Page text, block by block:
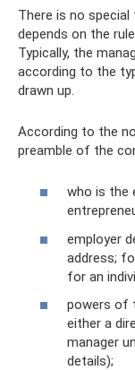
There is no
depends on the
Typically, the
according to the
drawn up.
According to the
preamble of the
who is the
employer
address;
for an
powers of
either a
manager
details);